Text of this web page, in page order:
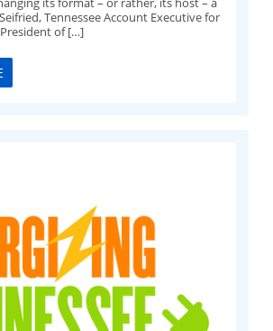
Tennessee Account Executive for
of […]